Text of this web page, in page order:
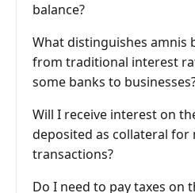
balance?
What distinguishes amnis
from traditional interest
some banks to
Will I receive interest on
deposited as collateral for
transactions?
Do I need to pay taxes on